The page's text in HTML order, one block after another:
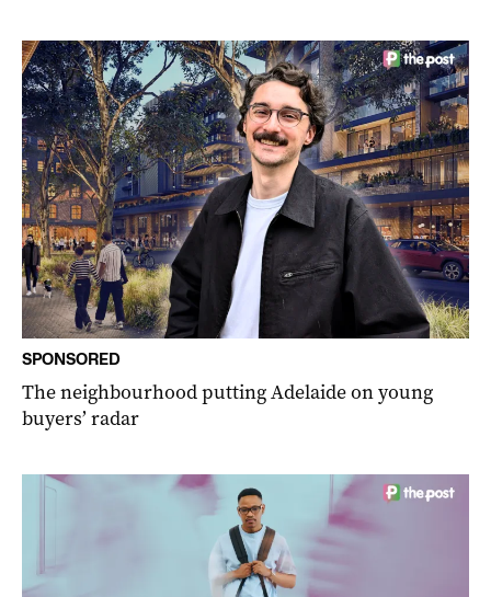
SPONSORED
The neighbourhood putting Adelaide on young
buyers’ radar